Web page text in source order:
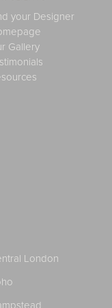
your Designer
Gallery
London